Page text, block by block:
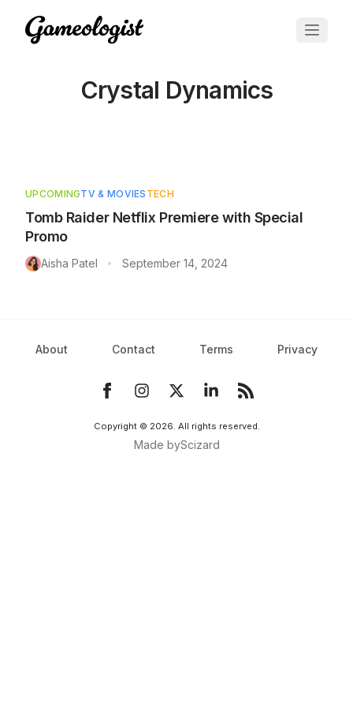
Crystal Dynamics
UPCOMINGTV & MOVIES TECH
Tomb Raider Netflix Premiere with Special
Promo
Aisha Patel • September 14, 2024
About Contact Terms Privacy
Copyright © 2026. All rights reserved.
Made byScizard